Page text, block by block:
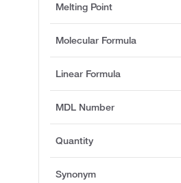
Melting Point
Molecular Formula
Linear Formula
MDL Number
Quantity
Synonym